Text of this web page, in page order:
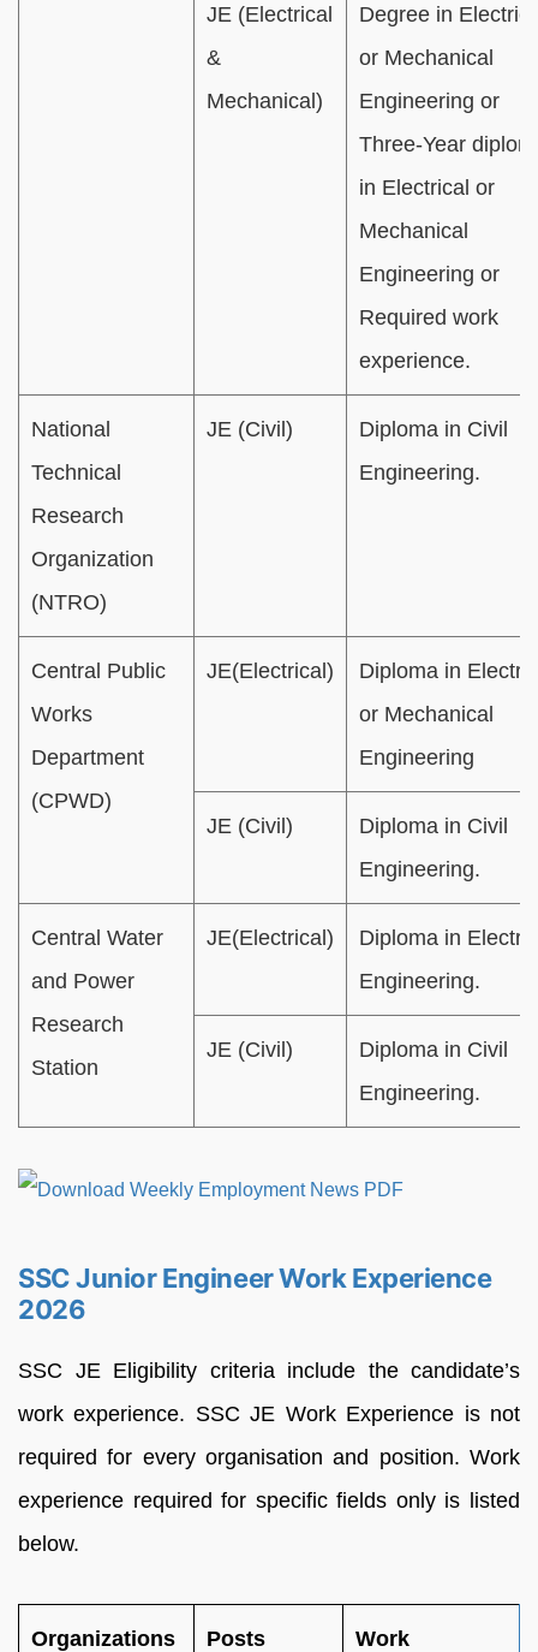
JE (Electrical
&
Mechanical)
Degree in
or Mechanical
Engineering or
Three-Year
in Electrical or
Mechanical
Engineering or
Required work
experience.
National
Technical
Research
Organization
(NTRO)
JE (Civil)
Diploma in Civil
Engineering.
Central Public
Works
Department
(CPWD)
JE(Electrical)
Diploma in
or Mechanical
Engineering
JE (Civil)
Diploma in Civil
Engineering.
Central Water
and Power
Research
Station
JE(Electrical)
Diploma in
Engineering.
JE (Civil)
Diploma in Civil
Engineering.
SSC Junior Engineer Work Experience
2026
SSC JE Eligibility criteria include the candidate’s
work experience. SSC JE Work Experience is not
required for every organisation and position. Work
experience required for specific fields only is listed
below.
Organizations Posts
Work